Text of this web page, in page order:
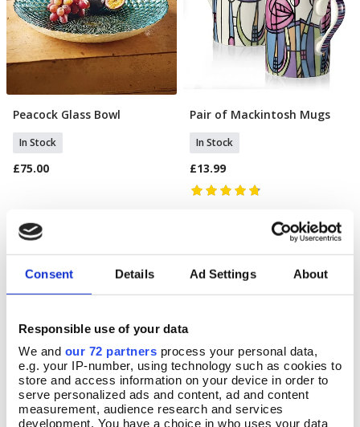
Consent Details Ad Settings About
Responsible use of your data
We and our 72 partners process your personal data,
e.g. your IP-number, using technology such as cookies to
store and access information on your device in order to
serve personalized ads and content, ad and content
measurement, audience research and services
development. You have a choice in who uses your data
Add To Basket
Peacock Glass Bowl
In Stock
£75.00
Add To Basket
Pair of Mackintosh Mugs
In Stock
£13.99